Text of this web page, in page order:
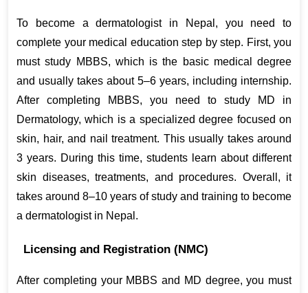
To become a dermatologist in Nepal, you need to
complete your medical education step by step. First, you
must study MBBS, which is the basic medical degree
and usually takes about 5–6 years, including internship.
After completing MBBS, you need to study MD in
Dermatology, which is a specialized degree focused on
skin, hair, and nail treatment. This usually takes around
3 years. During this time, students learn about different
skin diseases, treatments, and procedures. Overall, it
takes around 8–10 years of study and training to become
a dermatologist in Nepal.
Licensing and Registration (NMC)
After completing your MBBS and MD degree, you must